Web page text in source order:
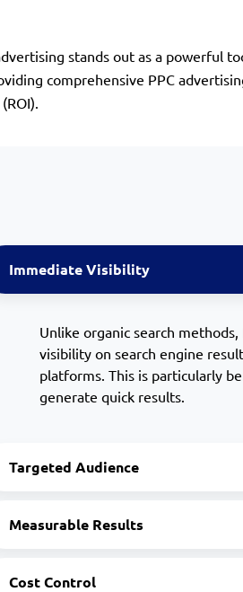
stands out as a powerful
comprehensive PPC
Immediate Visibility
Unlike organic search
visibility on search engine
platforms. This is particularly
generate quick results.
Targeted Audience
Measurable Results
Cost Control